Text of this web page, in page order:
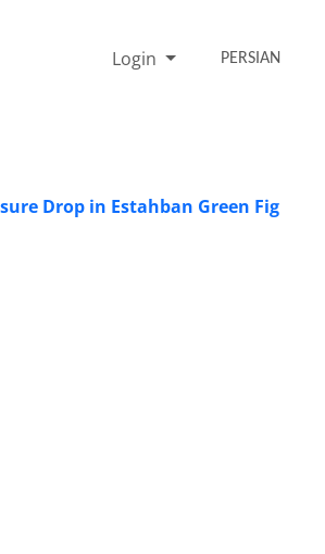
Login PERSIAN
Drop in Estahban Green Fig